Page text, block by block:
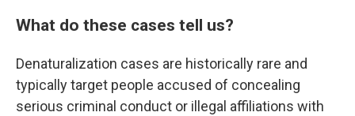
What do these cases tell us?
Denaturalization cases are historically rare and
typically target people accused of concealing
serious criminal conduct or illegal affiliations with